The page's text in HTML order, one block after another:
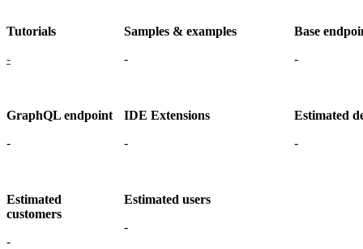
Tutorials
-
Samples & examples
-
Base
-
GraphQL endpoint
-
IDE Extensions
-
Estimated
-
Estimated
customers
-
Estimated users
-